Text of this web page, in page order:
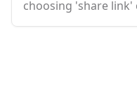
choosing 'share link'